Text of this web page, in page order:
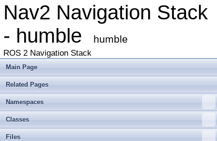
Nav2 Navigation Stack
- humble
humble
ROS 2 Navigation Stack
Main Page
Related Pages
Namespaces
Classes
Files